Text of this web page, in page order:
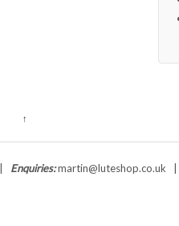
↑
Enquiries:martin@luteshop.co.uk |